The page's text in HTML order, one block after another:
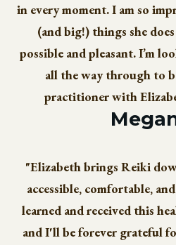
in every moment. I am so
(and big!) things she
possible and pleasant. I’m
all the way through to
practitioner with
"Elizabeth brings Reiki
accessible, comfortable,
learned and received this
and I'll be forever grateful